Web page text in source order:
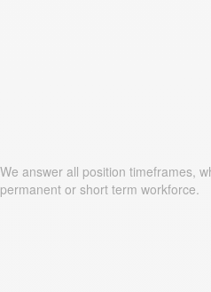
We answer all position timeframes,
permanent or short term workforce.